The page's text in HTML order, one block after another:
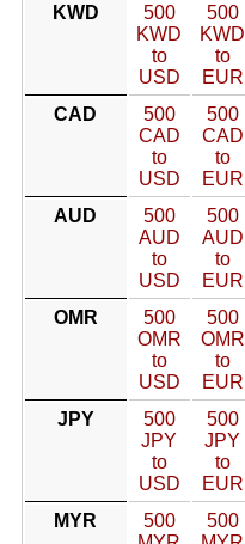
KWD
500
KWD
to
USD
500
KWD
to
EUR
CAD
500
CAD
to
USD
500
CAD
to
EUR
AUD
500
AUD
to
USD
500
AUD
to
EUR
OMR
500
OMR
to
USD
500
OMR
to
EUR
JPY
500
JPY
to
USD
500
JPY
to
EUR
MYR
500
500